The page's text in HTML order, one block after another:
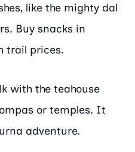
like the mighty dal
Buy snacks in
trail prices.
with the teahouse
or temples. It
adventure.